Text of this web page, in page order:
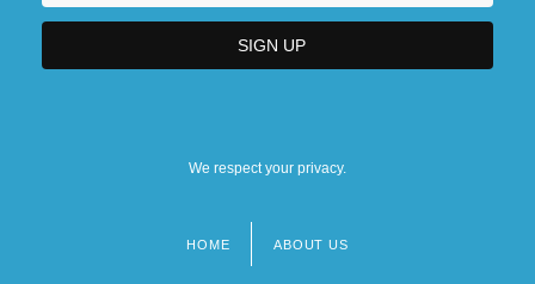
We respect your privacy.
HOME ABOUT US